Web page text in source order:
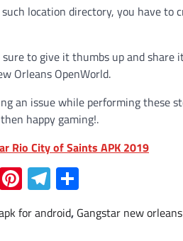
location directory, you have
sure to give it thumbs up and
Orleans OpenWorld.
an issue while performing these
happy gaming!.
Rio City of Saints APK 2019
LinkedIn
Pinterest
Telegram
for android, Gangstar new